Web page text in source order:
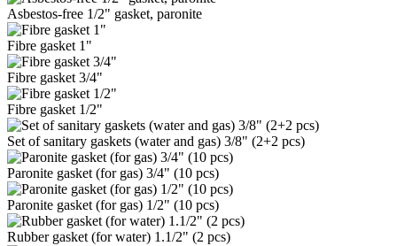
Asbestos-free 1/2" gasket, paronite
Fibre gasket 1"
Fibre gasket 3/4"
Fibre gasket 1/2"
Set of sanitary gaskets (water and gas) 3/8" (2+2 pcs)
Paronite gasket (for gas) 3/4" (10 pcs)
Paronite gasket (for gas) 1/2" (10 pcs)
Rubber gasket (for water) 1.1/2" (2 pcs)